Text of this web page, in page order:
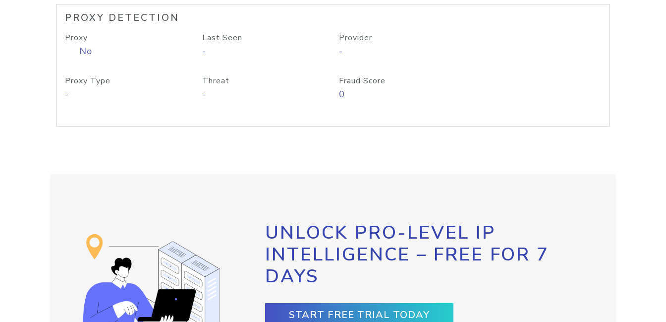
PROXY DETECTION
Proxy
No
Last Seen
-
Provider
-
Proxy Type
-
Threat
-
Fraud Score
0
UNLOCK PRO-LEVEL IP
INTELLIGENCE – FREE FOR 7
DAYS
START FREE TRIAL TODAY